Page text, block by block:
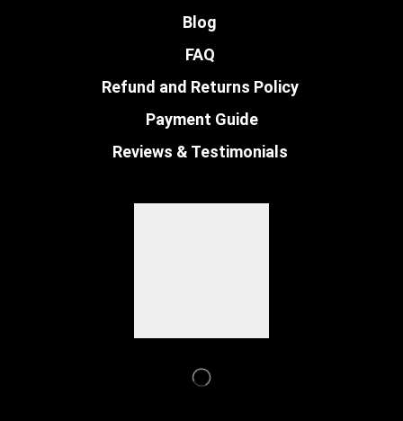
Blog
FAQ
Refund and Returns Policy
Payment Guide
Reviews & Testimonials